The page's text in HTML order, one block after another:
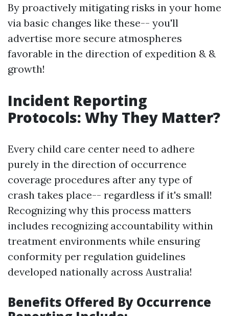
By proactively mitigating risks in your home
via basic changes like these-- you'll
advertise more secure atmospheres
favorable in the direction of expedition & &
growth!
Incident Reporting
Protocols: Why They Matter?
Every child care center need to adhere
purely in the direction of occurrence
coverage procedures after any type of
crash takes place-- regardless if it's small!
Recognizing why this process matters
includes recognizing accountability within
treatment environments while ensuring
conformity per regulation guidelines
developed nationally across Australia!
Benefits Offered By Occurrence